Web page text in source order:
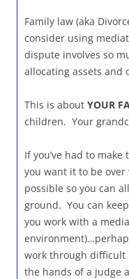
Family law (aka
consider using
dispute involves so
allocating assets and
This is about YOUR
children. Your
If you’ve had to
you want it to be
possible so you can
ground. You can
you work with a
work through
the hands of a judge